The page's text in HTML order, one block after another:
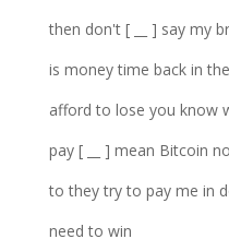
then don't [ __ ] say my
is money time back in
afford to lose you know
pay [ __ ] mean Bitcoin
to they try to pay me in
need to win